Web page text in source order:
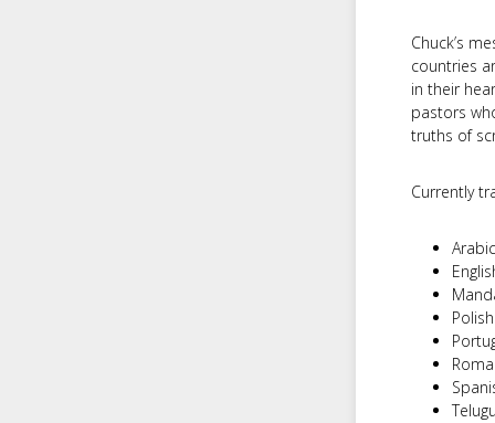
Chuck’s
countries
in their
pastors
truths of
Currently
Arabic
Polish